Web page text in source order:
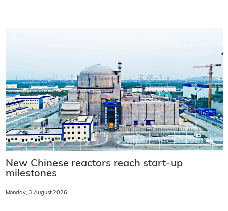
New Chinese reactors reach start-up
milestones
Monday, 3 August 2026